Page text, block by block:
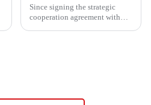
Since signing the strategic
cooperation agreement with